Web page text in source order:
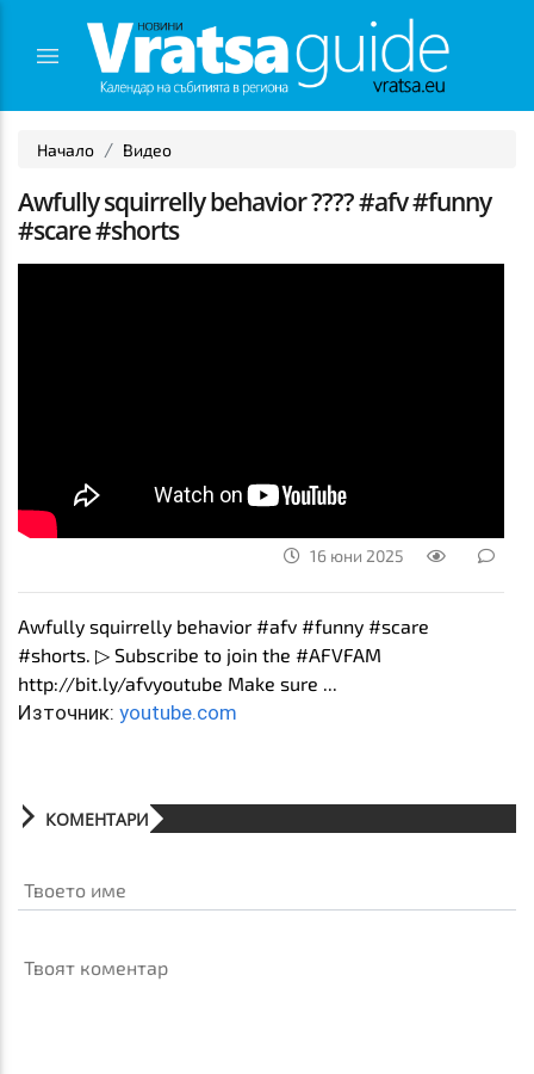
Начало Видео
Awfully squirrelly behavior ???? #afv #funny
#scare #shorts
16 юни 2025
Awfully squirrelly behavior #afv #funny #scare
#shorts. ▷ Subscribe to join the #AFVFAM
http://bit.ly/afvyoutube Make sure ...
Източник: youtube.com
КОМЕНТАРИ
Твоето име
Твоят коментар